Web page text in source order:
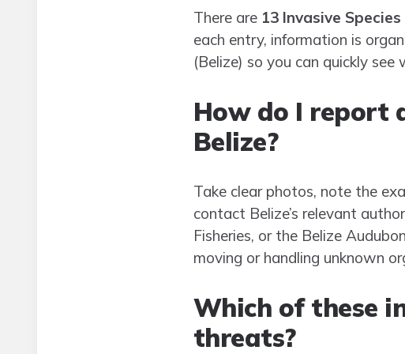
There are 13 Invasive
each entry, information is
(Belize) so you can quickly
How do I report
Belize?
Take clear photos, note the
contact Belize’s relevant
Fisheries, or the Belize
moving or handling unknown
Which of these
threats?